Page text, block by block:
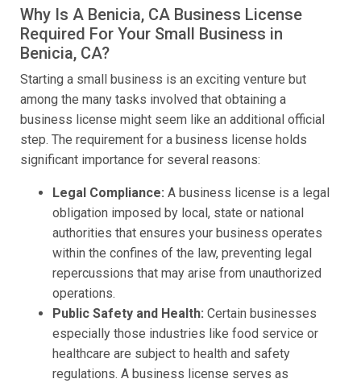
Why Is A Benicia, CA Business License
Required For Your Small Business in
Benicia, CA?
Starting a small business is an exciting venture but
among the many tasks involved that obtaining a
business license might seem like an additional official
step. The requirement for a business license holds
significant importance for several reasons:
Legal Compliance: A business license is a legal
obligation imposed by local, state or national
authorities that ensures your business operates
within the confines of the law, preventing legal
repercussions that may arise from unauthorized
operations.
Public Safety and Health: Certain businesses
especially those industries like food service or
healthcare are subject to health and safety
regulations. A business license serves as